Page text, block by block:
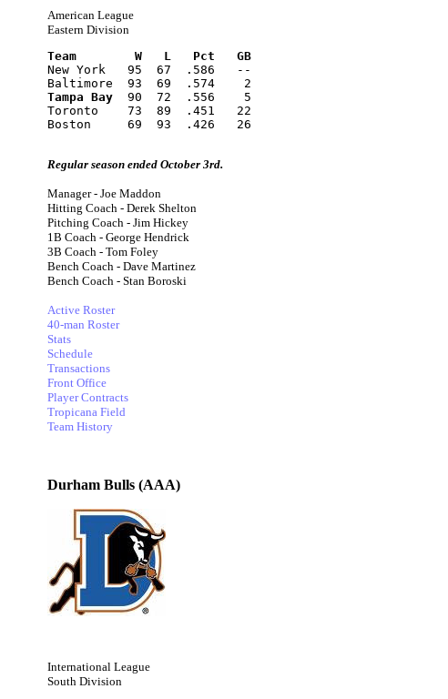
American League
Eastern Division
Team        W   L   Pct   GB
New York   95  67  .586   --
Baltimore  93  69  .574    2
Tampa Bay
  90  72  .556    5
Toronto    73  89  .451   22
Boston     69  93  .426   26
Regular season ended October 3rd.
Manager - Joe Maddon
Hitting Coach - Derek Shelton
Pitching Coach - Jim Hickey
1B Coach - George Hendrick
3B Coach - Tom Foley
Bench Coach - Dave Martinez
Bench Coach - Stan Boroski
Active Roster
40-man Roster
Stats
Schedule
Transactions
Front Office
Player Contracts
Tropicana Field
Team History
Durham Bulls (AAA)
International League
South Division